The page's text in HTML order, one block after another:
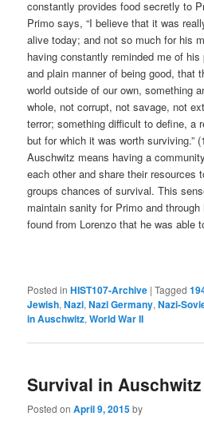
constantly provides food secretly to
Primo says, “I believe that it was
alive today; and not so much for his
having constantly reminded me of
and plain manner of being good, that
world outside of our own, something
whole, not corrupt, not savage, not
terror; something difficult to define, a
but for which it was worth surviving.”
Auschwitz means having a
each other and share their resources
groups chances of survival. This
maintain sanity for Primo and
found from Lorenzo that he was able
Posted in HIST107-Archive |Tagged
Jewish,Nazi,Nazi Germany,Nazi-
in Auschwitz,World War II
Survival in Auschwitz
Posted onApril 9, 2015by